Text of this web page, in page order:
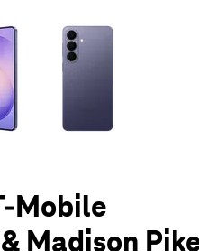
thumbnails. Selecting a
Mobile
Madison